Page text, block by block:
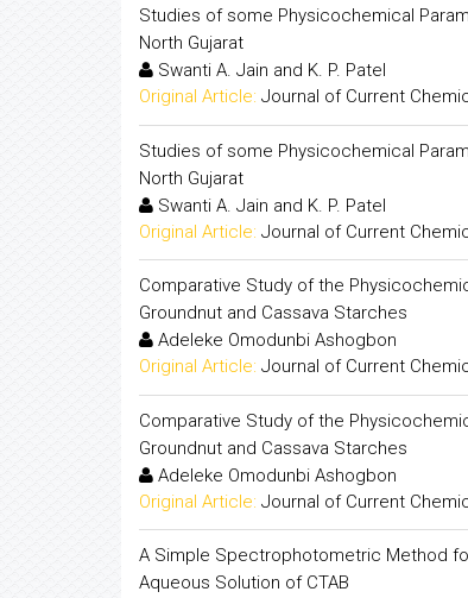
Studies of some Physicochemical
North Gujarat
Swanti A. Jain and K. P. Patel
Original Article: Journal of Current
Studies of some Physicochemical
North Gujarat
Swanti A. Jain and K. P. Patel
Original Article: Journal of Current
Comparative Study of the
Groundnut and Cassava Starches
Adeleke Omodunbi Ashogbon
Original Article: Journal of Current
Comparative Study of the
Groundnut and Cassava Starches
Adeleke Omodunbi Ashogbon
Original Article: Journal of Current
A Simple Spectrophotometric Method
Aqueous Solution of CTAB